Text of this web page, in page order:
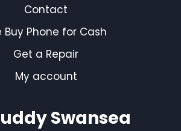
Contact
Buy Phone for Cash
Get a Repair
My account
Swansea